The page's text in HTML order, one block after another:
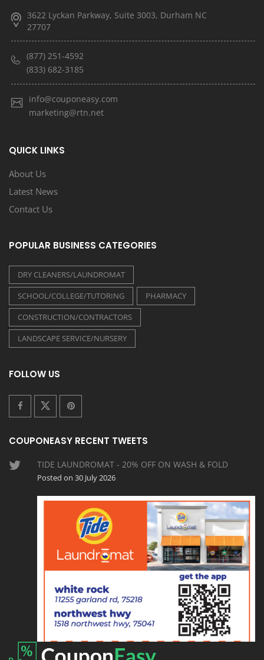
3622 Lyckan Parkway, Suite 3003, Durham NC
27707
(877) 251-4592
(833) 682-3185
info@couponeasy.com
marketing@rtn.net
QUICK LINKS
About Us
Latest News
Contact Us
POPULAR BUSINESS CATEGORIES
DRY CLEANERS/LAUNDROMAT
SCHOOL/COLLEGE/TUTORING
PHARMACY
CONSTRUCTION/CONTRACTORS
LANDSCAPE SERVICE/NURSERY
FOLLOW US
COUPONEASY RECENT TWEETS
TIDE LAUNDROMAT - 20% OFF ON WASH & FOLD
Posted on 30 July 2026